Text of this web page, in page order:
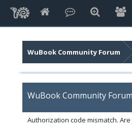
WuBook Community Forum
WuBook Community Forum
Authorization code mismatch.